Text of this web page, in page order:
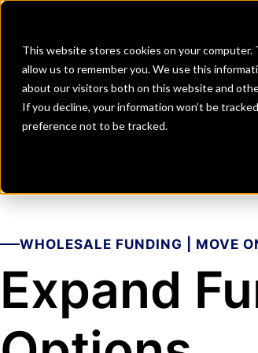
This website stores cookies on your
allow us to remember you. We use this
about our visitors both on this website and
If you decline, your information won’t be
preference not to be tracked.
WHOLESALE FUNDING | MOVE
Expand